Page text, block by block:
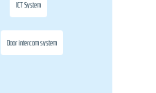
ICT System
Door intercom system